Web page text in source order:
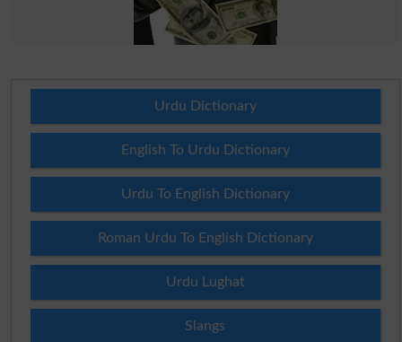
Urdu Dictionary
English To Urdu Dictionary
Urdu To English Dictionary
Roman Urdu To English Dictionary
Urdu Lughat
Slangs